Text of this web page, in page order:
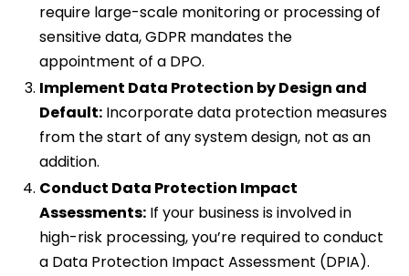
require large-scale monitoring or processing of
sensitive data, GDPR mandates the
appointment of a DPO.
Implement Data Protection by Design and
Default:Incorporate data protection measures
from the start of any system design, not as an
addition.
Conduct Data Protection Impact
Assessments:If your business is involved in
high-risk processing, you’re required to conduct
a Data Protection Impact Assessment (DPIA).